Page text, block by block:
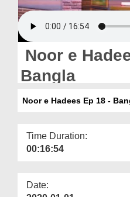
Blog
Magazine
Noor e
Bangla
Noor e Hadees Ep 18 -
Time Duration:
00:16:54
Date: